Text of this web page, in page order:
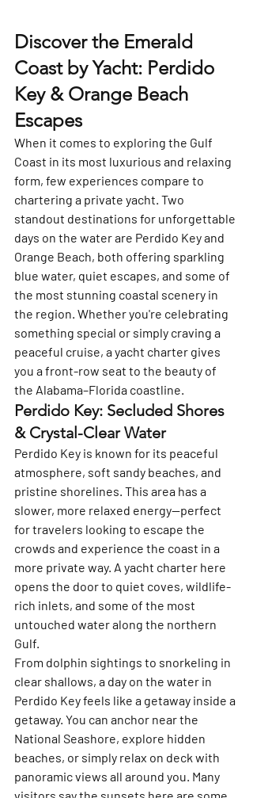
Discover the Emerald
Coast by Yacht: Perdido
Key & Orange Beach
Escapes
When it comes to exploring the Gulf
Coast in its most luxurious and relaxing
form, few experiences compare to
chartering a private yacht. Two
standout destinations for unforgettable
days on the water are Perdido Key and
Orange Beach, both offering sparkling
blue water, quiet escapes, and some of
the most stunning coastal scenery in
the region. Whether you're celebrating
something special or simply craving a
peaceful cruise, a yacht charter gives
you a front-row seat to the beauty of
the Alabama–Florida coastline.
Perdido Key: Secluded Shores
& Crystal-Clear Water
Perdido Key is known for its peaceful
atmosphere, soft sandy beaches, and
pristine shorelines. This area has a
slower, more relaxed energy—perfect
for travelers looking to escape the
crowds and experience the coast in a
more private way. A yacht charter here
opens the door to quiet coves, wildlife-
rich inlets, and some of the most
untouched water along the northern
Gulf.
From dolphin sightings to snorkeling in
clear shallows, a day on the water in
Perdido Key feels like a getaway inside a
getaway. You can anchor near the
National Seashore, explore hidden
beaches, or simply relax on deck with
panoramic views all around you. Many